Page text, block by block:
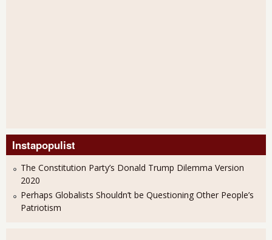
Instapopulist
The Constitution Party’s Donald Trump Dilemma Version
2020
Perhaps Globalists Shouldn’t be Questioning Other People’s
Patriotism